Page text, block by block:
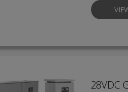
28VDC